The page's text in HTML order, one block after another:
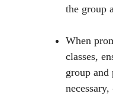
the group
When
classes,
group